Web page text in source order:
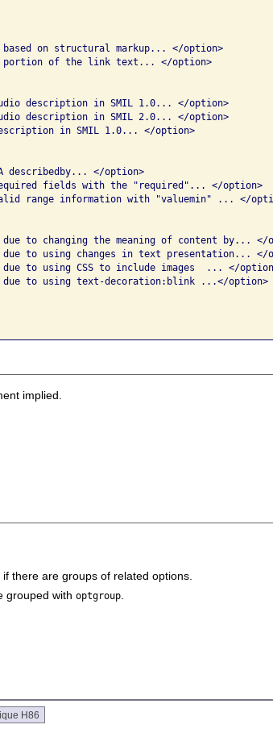
on structural markup... </option>
of the link text... </option>
description in SMIL 1.0... </option>
description in SMIL 2.0... </option>
in SMIL 1.0... </option>
describedby... </option>
fields with the "required"... </option>
range information with "valuemin" ... </
to changing the meaning of content by... </
to using changes in text presentation... </
to using CSS to include images  ... </
to using text-decoration:blink ...</option>
implied.
there are groups of related options.
grouped withoptgroup
H86